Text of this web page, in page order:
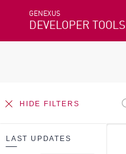
GENEXUS
DEVELOPER TOOLS